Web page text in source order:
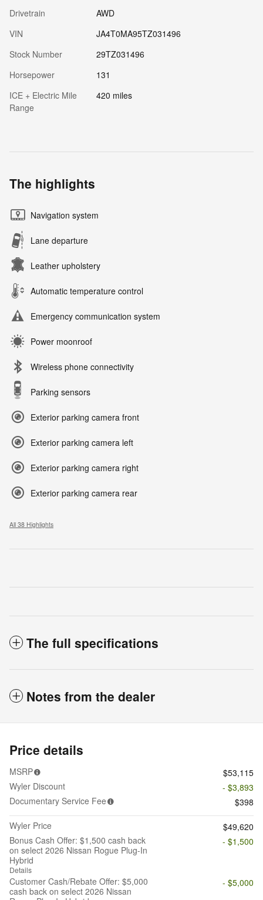
Drivetrain
AWD
VIN
JA4T0MA95TZ031496
Stock Number
29TZ031496
Horsepower
131
ICE + Electric Mile
Range
420 miles
The highlights
Navigation system
Lane departure
Leather upholstery
Automatic temperature control
Emergency communication system
Power moonroof
Wireless phone connectivity
Parking sensors
Exterior parking camera front
Exterior parking camera left
Exterior parking camera right
Exterior parking camera rear
All 38 Highlights
The full specifications
Notes from the dealer
Price details
MSRP
$53,115
Wyler Discount
- $3,893
Documentary Service Fee
$398
Wyler Price
$49,620
Bonus Cash Offer: $1,500 cash back
on select 2026 Nissan Rogue Plug-In
Hybrid
Details
- $1,500
Customer Cash/Rebate Offer: $5,000
cash back on select 2026 Nissan
- $5,000